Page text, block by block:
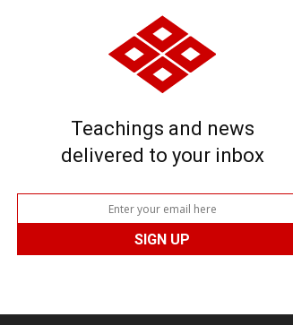
Teachings and news
delivered to your inbox